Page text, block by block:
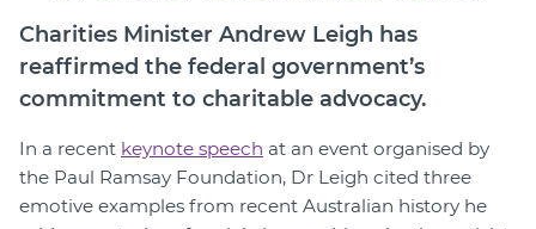
Charities Minister Andrew Leigh has
reaffirmed the federal government’s
commitment to charitable advocacy.
In a recent keynote speech at an event organised by
the Paul Ramsay Foundation, Dr Leigh cited three
emotive examples from recent Australian history he